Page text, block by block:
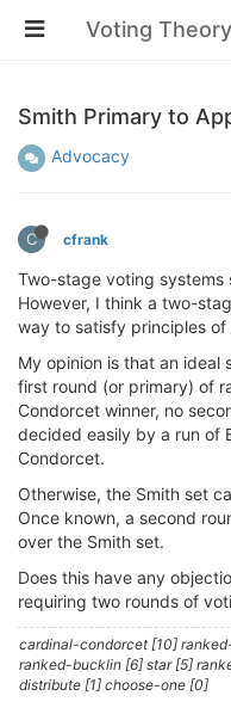
Voting
Smith Primary to
Advocacy
C cfrank
Two-stage voting systems
However, I think a two-
way to satisfy principles
My opinion is that an ideal
first round (or primary) of
Condorcet winner, no
decided easily by a run of
Condorcet.
Otherwise, the Smith set
Once known, a second
over the Smith set.
Does this have any
requiring two rounds of
cardinal-condorcet [10]
ranked-bucklin [6] star [5]
distribute [1] choose-one [0]